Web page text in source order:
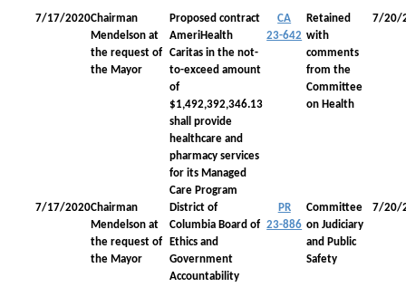
7/17/2020Chairman
Mendelson at
the request of
the Mayor
Proposed contract
AmeriHealth
Caritas in the not-
to-exceed amount
of
$1,492,392,346.13
shall provide
healthcare and
pharmacy services
for its Managed
Care Program
CA
23-642
Retained
with
comments
from the
Committee
on Health
7/20/
7/17/2020Chairman
Mendelson at
the request of
the Mayor
District of
Columbia Board of
Ethics and
Government
Accountability
PR
23-886
Committee
on Judiciary
and Public
Safety
7/20/